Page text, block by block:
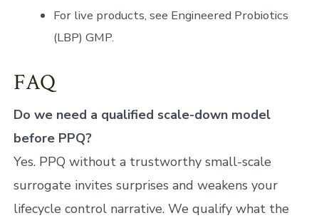
For live products, see Engineered Probiotics
(LBP) GMP.
FAQ
Do we need a qualified scale-down model
before PPQ?
Yes. PPQ without a trustworthy small-scale
surrogate invites surprises and weakens your
lifecycle control narrative. We qualify what the